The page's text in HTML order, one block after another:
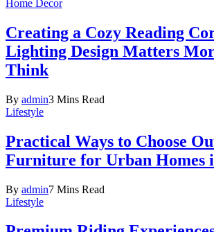
Home Decor
Creating a Cozy Reading
Lighting Design Matters
Think
By admin3 Mins Read
Lifestyle
Practical Ways to Choose
Furniture for Urban Homes
By admin7 Mins Read
Lifestyle